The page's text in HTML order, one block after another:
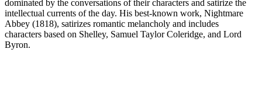
dominated by the conversations of their characters and satirize the
intellectual currents of the day. His best-known work, Nightmare
Abbey (1818), satirizes romantic melancholy and includes
characters based on Shelley, Samuel Taylor Coleridge, and Lord
Byron.